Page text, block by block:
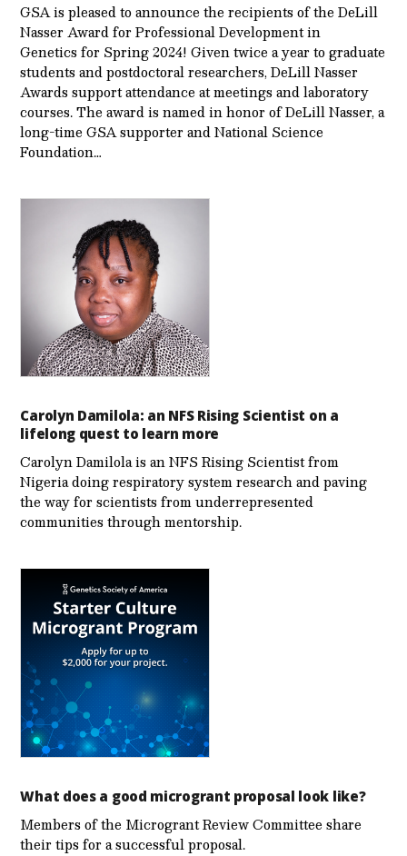
GSA is pleased to announce the recipients of the DeLill
Nasser Award for Professional Development in
Genetics for Spring 2024! Given twice a year to graduate
students and postdoctoral researchers, DeLill Nasser
Awards support attendance at meetings and laboratory
courses. The award is named in honor of DeLill Nasser, a
long-time GSA supporter and National Science
Foundation…
Carolyn Damilola: an NFS Rising Scientist on a
lifelong quest to learn more
Carolyn Damilola is an NFS Rising Scientist from
Nigeria doing respiratory system research and paving
the way for scientists from underrepresented
communities through mentorship.
What does a good microgrant proposal look like?
Members of the Microgrant Review Committee share
their tips for a successful proposal.